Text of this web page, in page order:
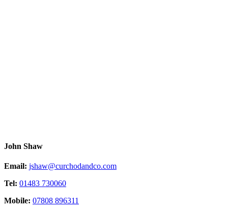
John Shaw
Email: jshaw@curchodandco.com
Tel: 01483 730060
Mobile: 07808 896311